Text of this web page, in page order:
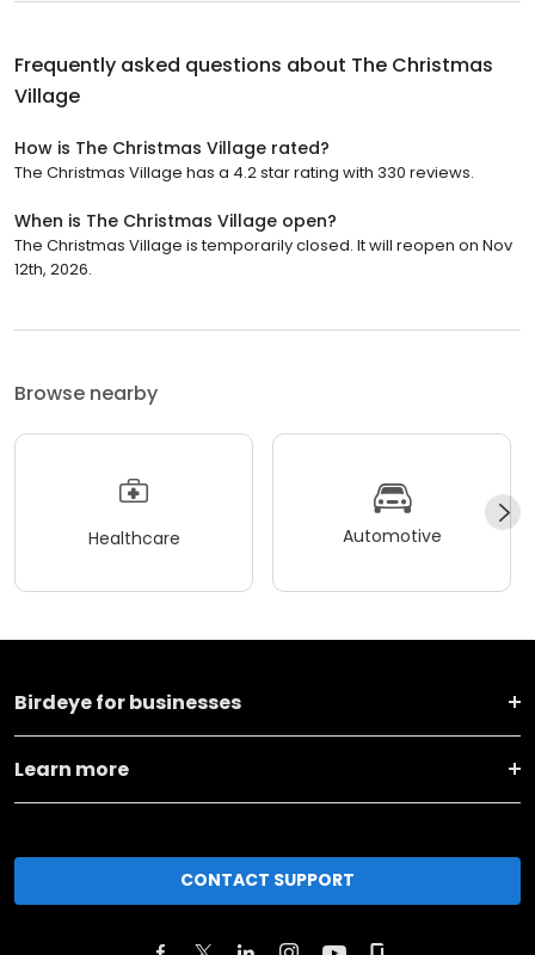
Frequently asked questions about The Christmas
Village
How is The Christmas Village rated?
The Christmas Village has a 4.2 star rating with 330 reviews.
When is The Christmas Village open?
The Christmas Village is temporarily closed. It will reopen on Nov
12th, 2026.
Browse nearby
Healthcare Automotive
Birdeye for businesses
Learn more
CONTACT SUPPORT